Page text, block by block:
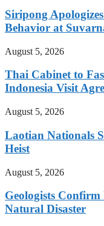
Siripong
Behavior at
August 5, 2026
Thai Cabinet to
Indonesia Visit
August 5, 2026
Laotian Nationals
Heist
August 5, 2026
Geologists
Natural Disaster